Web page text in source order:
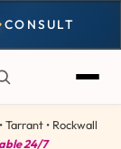
CONSULT
Tarrant • Rockwall
24/7